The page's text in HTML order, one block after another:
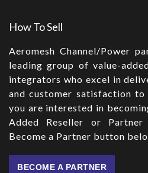
How To Sell
Aeromesh Channel/Power
leading group of value-
integrators who excel in
and customer satisfaction
you are interested in
Added Reseller or
Become a Partner button
BECOME A PARTNER